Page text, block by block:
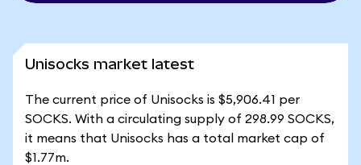
Unisocks market latest
The current price of Unisocks is $5,906.41 per
SOCKS. With a circulating supply of 298.99 SOCKS,
it means that Unisocks has a total market cap of
$1.77m.